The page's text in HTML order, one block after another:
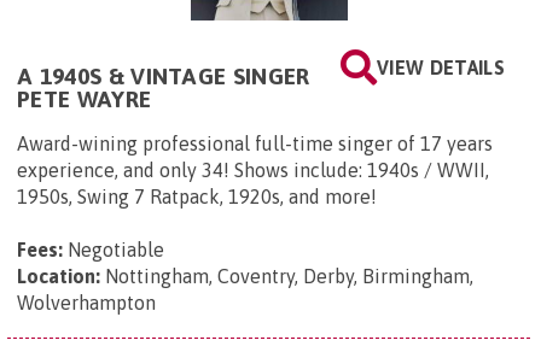
VIEW DETAILS
A 1940S & VINTAGE SINGER
PETE WAYRE
Award-wining professional full-time singer of 17 years
experience, and only 34! Shows include: 1940s / WWII,
1950s, Swing 7 Ratpack, 1920s, and more!
Fees: Negotiable
Location: Nottingham, Coventry, Derby, Birmingham,
Wolverhampton